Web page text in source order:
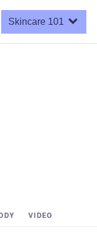
Skincare 101
VIDEO